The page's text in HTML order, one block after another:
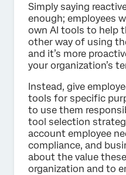
Simply saying
enough; employees
own AI tools to help
other way of using
and it’s more
your organization’s
Instead, give
tools for specific
to use them
tool selection
account employee
compliance, and
about the value
organization and to